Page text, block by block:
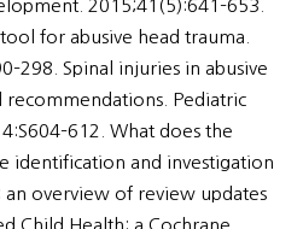
2015;41(5):641–653.
for abusive head trauma.
Spinal injuries in abusive
recommendations. Pediatric
What does the
identification and investigation
an overview of review updates
Child Health: a Cochrane